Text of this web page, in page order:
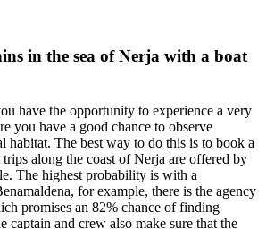
in the sea of Nerja with a boat
have the opportunity to experience a very
you have a good chance to observe
habitat. The best way to do this is to book a
along the coast of Nerja are offered by
The highest probability is with a
for example, there is the agency
promises an 82% chance of finding
captain and crew also make sure that the